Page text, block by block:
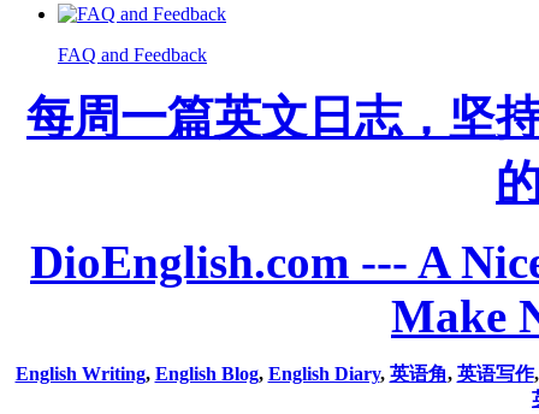
FAQ and Feedback
每周一篇英文日志，坚
DioEnglish.com --- A
Make
English Writing, English Blog, English Diary, 英语角, 英语写作